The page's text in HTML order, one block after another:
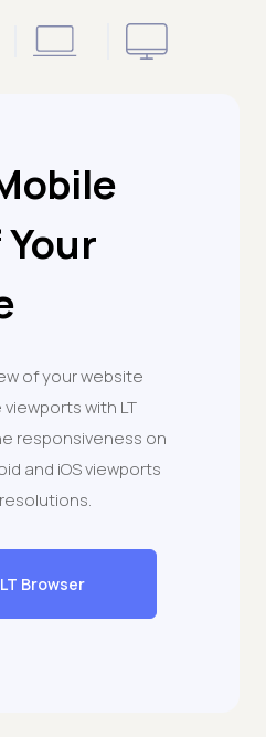
of your website
with LT
responsiveness on
and iOS viewports
Browser